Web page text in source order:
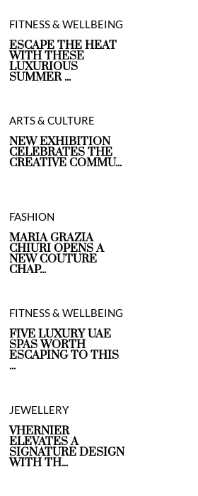
FITNESS & WELLBEING
ESCAPE THE HEAT
WITH THESE
LUXURIOUS
SUMMER ...
ARTS & CULTURE
NEW EXHIBITION
CELEBRATES THE
CREATIVE COMMU...
FASHION
MARIA GRAZIA
CHIURI OPENS A
NEW COUTURE
CHAP...
FITNESS & WELLBEING
FIVE LUXURY UAE
SPAS WORTH
ESCAPING TO THIS
...
JEWELLERY
VHERNIER
ELEVATES A
SIGNATURE DESIGN
WITH TH...